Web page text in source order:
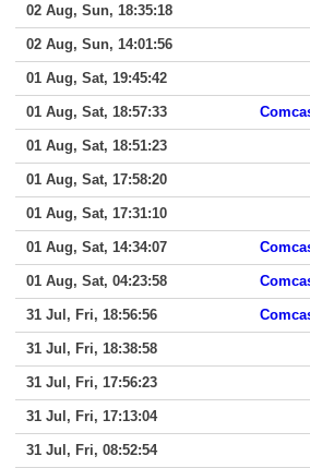
02 Aug, Sun, 18:35:18
02 Aug, Sun, 14:01:56
01 Aug, Sat, 19:45:42
01 Aug, Sat, 18:57:33
01 Aug, Sat, 18:51:23
01 Aug, Sat, 17:58:20
01 Aug, Sat, 17:31:10
01 Aug, Sat, 14:34:07
01 Aug, Sat, 04:23:58
31 Jul, Fri, 18:56:56
31 Jul, Fri, 18:38:58
31 Jul, Fri, 17:56:23
31 Jul, Fri, 17:13:04
31 Jul, Fri, 08:52:54